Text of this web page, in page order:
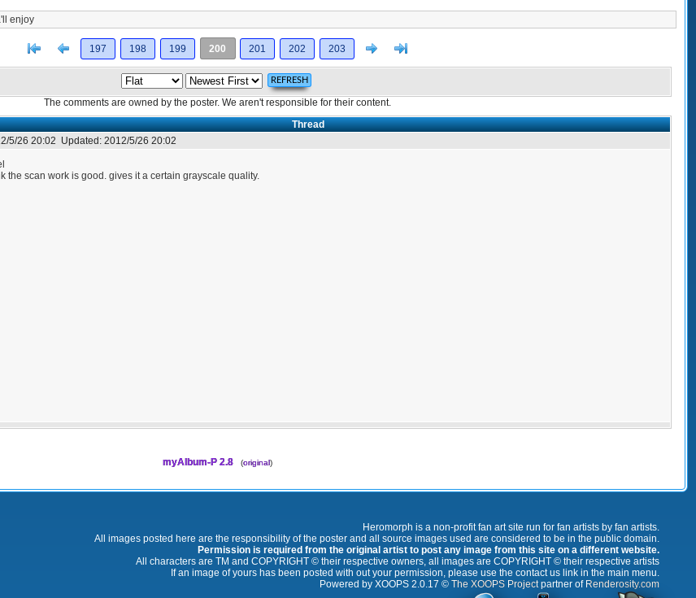
enjoy
[< Previous
197 198 199 200 201 202 203 Next
The comments are owned by the poster. We aren't responsible for their content.
Thread
5/26 20:02 Updated: 2012/5/26 20:02
the scan work is good. gives it a certain grayscale quality.
myAlbum-P 2.8 (original)
Heromorph is a non-profit fan art site run for fan artists by fan artists.
All images posted here are the responsibility of the poster and all source images used are considered to be in the public domain.
Permission is required from the original artist to post any image from this site on a different website.
All characters are TM and COPYRIGHT © their respective owners, all images are COPYRIGHT © their respective artists
If an image of yours has been posted with out your permission, please use the contact us link in the main menu.
Powered by XOOPS 2.0.17 © The XOOPS Projectpartner of Renderosity.com